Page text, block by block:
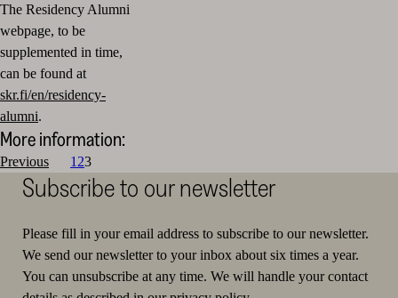
The Residency Alumni
webpage, to be
supplemented in time,
can be found at
skr.fi/en/residency-
alumni.
More information:
Posts
pagination
Previous 1 23
Subscribe to our newsletter
Please fill in your email address to subscribe to our newsletter.
We send our newsletter to your inbox about six times a year.
You can unsubscribe at any time. We will handle your contact